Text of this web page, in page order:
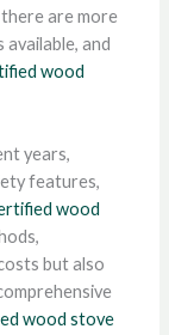
are more
and
wood
years,
features,
wood
but also
wood stove